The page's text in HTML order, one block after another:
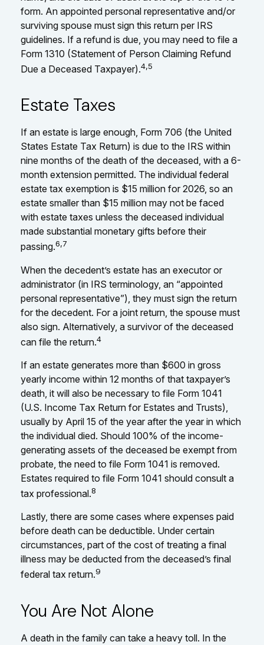
form. An appointed personal representative and/or
surviving spouse must sign this return per IRS
guidelines. If a refund is due, you may need to file a
Form 1310 (Statement of Person Claiming Refund
Due a Deceased Taxpayer).4,5
Estate Taxes
If an estate is large enough, Form 706 (the United
States Estate Tax Return) is due to the IRS within
nine months of the death of the deceased, with a 6-
month extension permitted. The individual federal
estate tax exemption is $15 million for 2026, so an
estate smaller than $15 million may not be faced
with estate taxes unless the deceased individual
made substantial monetary gifts before their
passing.6,7
When the decedent’s estate has an executor or
administrator (in IRS terminology, an “appointed
personal representative”), they must sign the return
for the decedent. For a joint return, the spouse must
also sign. Alternatively, a survivor of the deceased
can file the return.4
If an estate generates more than $600 in gross
yearly income within 12 months of that taxpayer’s
death, it will also be necessary to file Form 1041
(U.S. Income Tax Return for Estates and Trusts),
usually by April 15 of the year after the year in which
the individual died. Should 100% of the income-
generating assets of the deceased be exempt from
probate, the need to file Form 1041 is removed.
Estates required to file Form 1041 should consult a
tax professional.8
Lastly, there are some cases where expenses paid
before death can be deductible. Under certain
circumstances, part of the cost of treating a final
illness may be deducted from the deceased’s final
federal tax return.9
You Are Not Alone
A death in the family can take a heavy toll. In the